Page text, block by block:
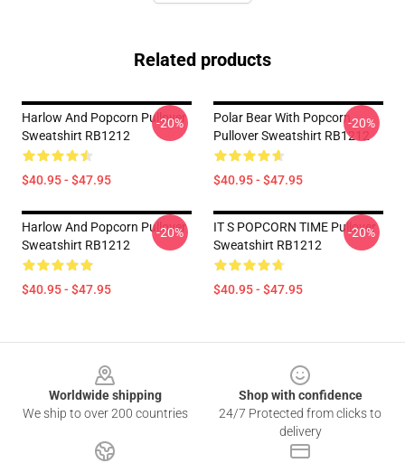
Related products
Harlow And Popcorn Pullover
Sweatshirt RB1212
$40.95 - $47.95
-20%
Polar Bear With Popcorn
Pullover Sweatshirt RB1212
$40.95 - $47.95
-20%
Harlow And Popcorn Pullover
Sweatshirt RB1212
$40.95 - $47.95
-20%
IT S POPCORN TIME Pullover
Sweatshirt RB1212
$40.95 - $47.95
-20%
Worldwide shipping
We ship to over 200 countries
Shop with confidence
24/7 Protected from clicks to
delivery